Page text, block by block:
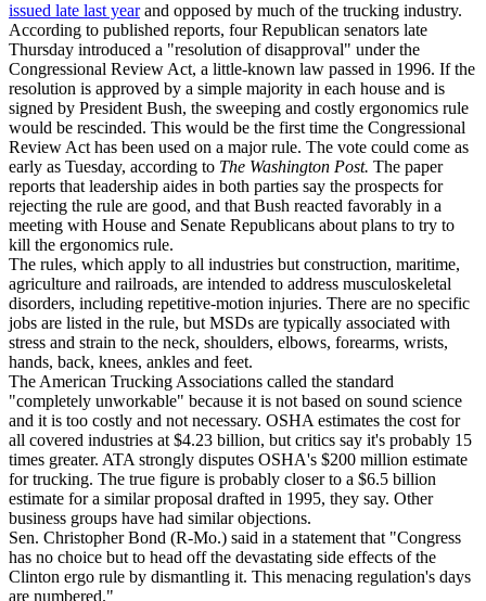
issued late last yearand opposed by much of the trucking industry.
According to published reports, four Republican senators late
Thursday introduced a "resolution of disapproval" under the
Congressional Review Act, a little-known law passed in 1996. If the
resolution is approved by a simple majority in each house and is
signed by President Bush, the sweeping and costly ergonomics rule
would be rescinded. This would be the first time the Congressional
Review Act has been used on a major rule. The vote could come as
early as Tuesday, according to The Washington Post. The paper
reports that leadership aides in both parties say the prospects for
rejecting the rule are good, and that Bush reacted favorably in a
meeting with House and Senate Republicans about plans to try to
kill the ergonomics rule.
The rules, which apply to all industries but construction, maritime,
agriculture and railroads, are intended to address musculoskeletal
disorders, including repetitive-motion injuries. There are no specific
jobs are listed in the rule, but MSDs are typically associated with
stress and strain to the neck, shoulders, elbows, forearms, wrists,
hands, back, knees, ankles and feet.
The American Trucking Associations called the standard
"completely unworkable" because it is not based on sound science
and it is too costly and not necessary. OSHA estimates the cost for
all covered industries at $4.23 billion, but critics say it's probably 15
times greater. ATA strongly disputes OSHA's $200 million estimate
for trucking. The true figure is probably closer to a $6.5 billion
estimate for a similar proposal drafted in 1995, they say. Other
business groups have had similar objections.
Sen. Christopher Bond (R-Mo.) said in a statement that "Congress
has no choice but to head off the devastating side effects of the
Clinton ergo rule by dismantling it. This menacing regulation's days
are numbered."